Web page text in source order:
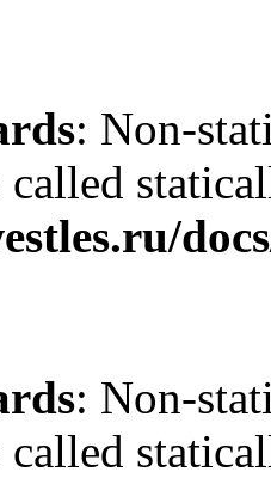
: Non-
called
: Non-
called